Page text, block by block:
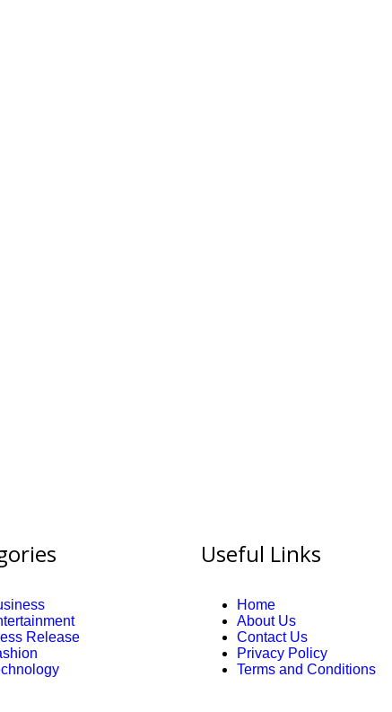
Release
Useful Links
Home
About Us
Contact Us
Privacy Policy
Terms and Conditions